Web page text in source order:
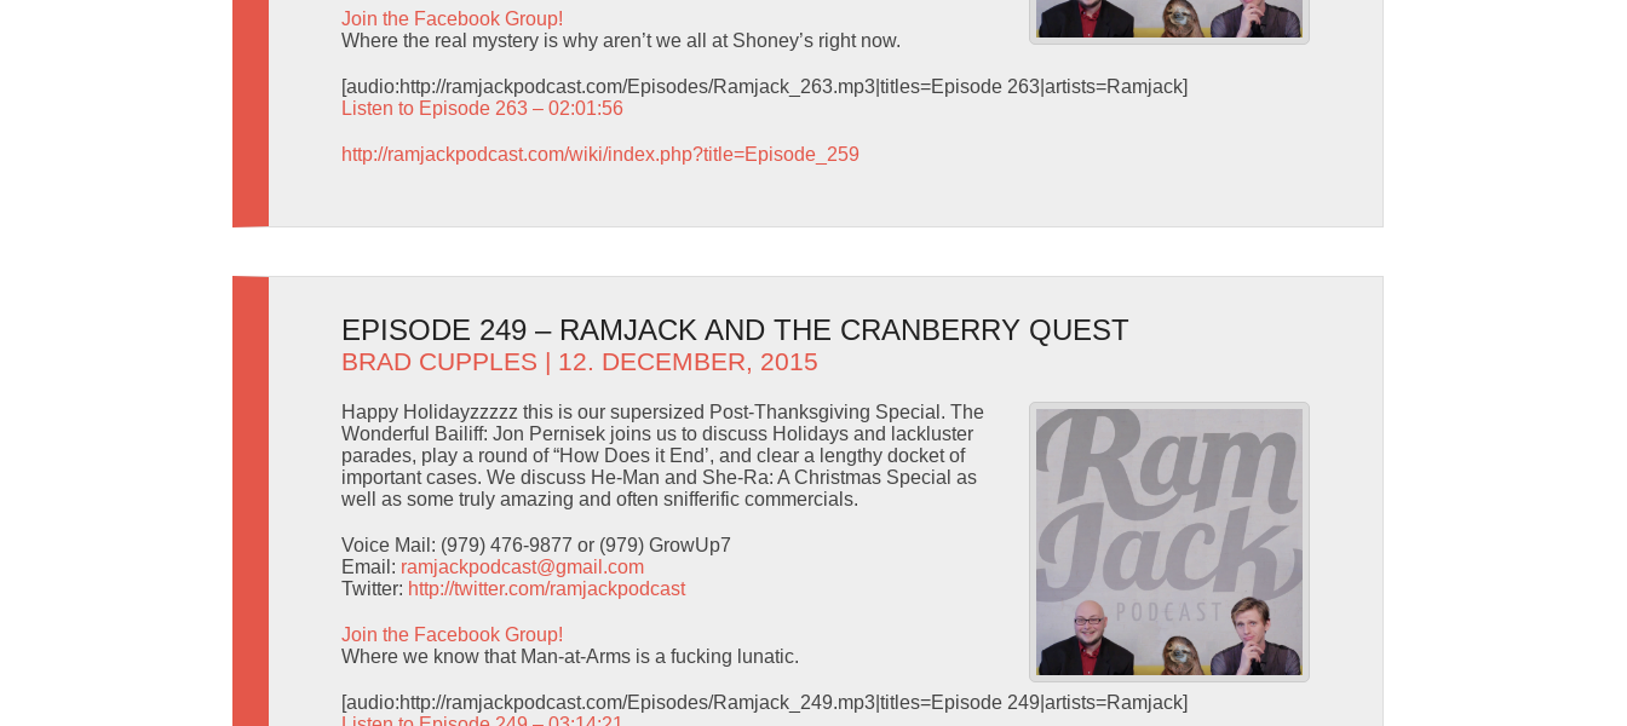
Join the Facebook Group!
Where the real mystery is why aren’t we all at Shoney’s right now.
[audio:http://ramjackpodcast.com/Episodes/Ramjack_263.mp3|titles=Episode 263|artists=Ramjack]
Listen to Episode 263 – 02:01:56
http://ramjackpodcast.com/wiki/index.php?title=Episode_259
EPISODE 249 – RAMJACK AND THE CRANBERRY QUEST
BRAD CUPPLES | 12. DECEMBER, 2015
Happy Holidayzzzzz this is our supersized Post-Thanksgiving Special. The
Wonderful Bailiff: Jon Pernisek joins us to discuss Holidays and lackluster
parades, play a round of “How Does it End’, and clear a lengthy docket of
important cases. We discuss He-Man and She-Ra: A Christmas Special as
well as some truly amazing and often snifferific commercials.
Voice Mail: (979) 476-9877 or (979) GrowUp7
Email: ramjackpodcast@gmail.com
Twitter: http://twitter.com/ramjackpodcast
Join the Facebook Group!
Where we know that Man-at-Arms is a fucking lunatic.
[audio:http://ramjackpodcast.com/Episodes/Ramjack_249.mp3|titles=Episode 249|artists=Ramjack]